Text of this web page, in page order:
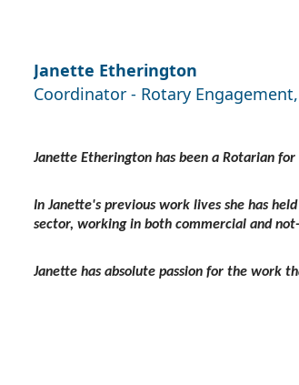
Janette Etherington
Coordinator - Rotary
Janette Etherington has been a Rotarian
In Janette's previous work lives she has
sector, working in both commercial and
Janette has absolute passion for the work